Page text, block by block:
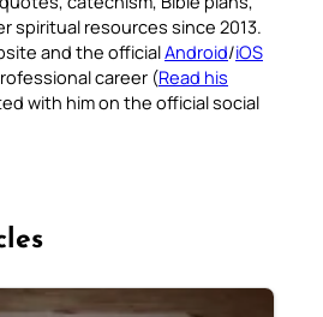
spiritual resources since 2013.
and the officialAndroid/iOS
career (Read his
with him on the official social